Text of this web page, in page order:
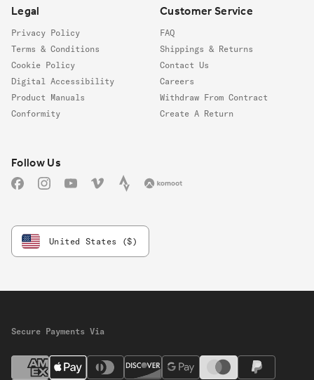
Legal
Privacy Policy
Terms & Conditions
Cookie Policy
Digital Accessibility
Product Manuals
Conformity
Customer Service
FAQ
Shippings & Returns
Contact Us
Careers
Withdraw From Contract
Create A Return
Follow us
Follow Us
FacebookInstagramYouTubeVimeo StravaKomoot
United States ($)
Secure Payments Via